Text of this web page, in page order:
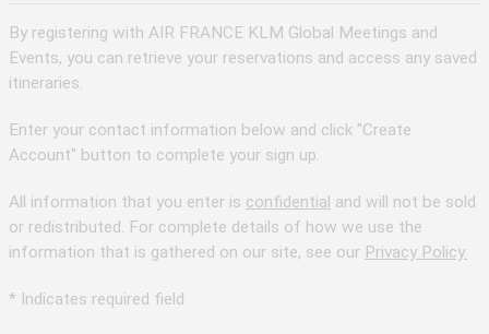
By registering with AIR FRANCE KLM Global Meetings and
Events, you can retrieve your reservations and access any saved
itineraries.
Enter your contact information below and click "Create
Account" button to complete your sign up.
All information that you enter is confidential and will not be sold
or redistributed. For complete details of how we use the
information that is gathered on our site, see our Privacy Policy.
* Indicates required field